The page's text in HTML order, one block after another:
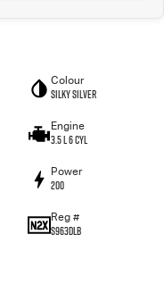
Colour
Silky Silver
Engine
3.5 L 6 Cyl
Power
200
Reg #
S963DLB